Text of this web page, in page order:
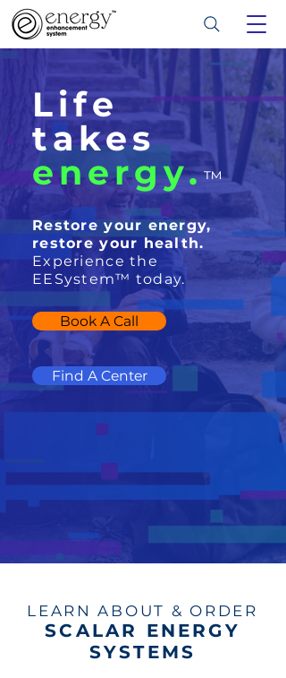
Life
takes
energy.™
Restore your energy,
restore your health.
Experience the
EESystem™ today.
Book A Call
Find A Center
LEARN ABOUT & ORDER
SCALAR ENERGY
SYSTEMS